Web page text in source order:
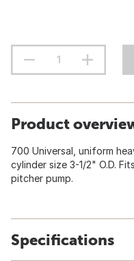
Product
700 Universal, uniform
cylinder size 3-1/2" O.D.
pitcher pump.
Specifications